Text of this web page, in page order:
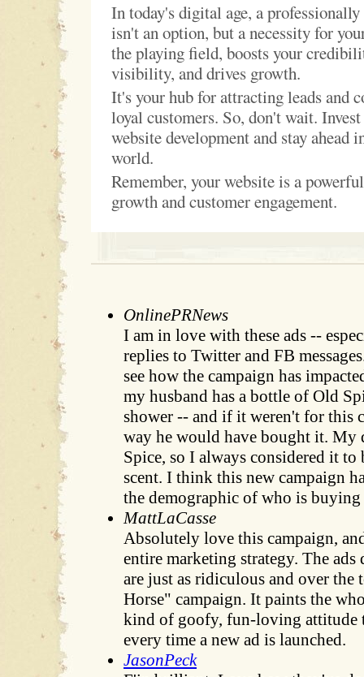
In today's digital age, a
isn't an option, but a necessity for
the playing field, boosts your
visibility, and drives growth.
It's your hub for attracting leads and
loyal customers. So, don't wait.
website development and stay ahead
world.
Remember, your website is a
growth and customer engagement.
OnlinePRNews
I am in love with these ads --
replies to Twitter and FB
see how the campaign has
my husband has a bottle of Old
shower -- and if it weren't for this
way he would have bought it. My
Spice, so I always considered it
scent. I think this new campaign
the demographic of who is
MattLaCasse
Absolutely love this campaign,
entire marketing strategy. The
are just as ridiculous and over the
Horse" campaign. It paints the
kind of goofy, fun-loving attitude
every time a new ad is launched.
JasonPeck